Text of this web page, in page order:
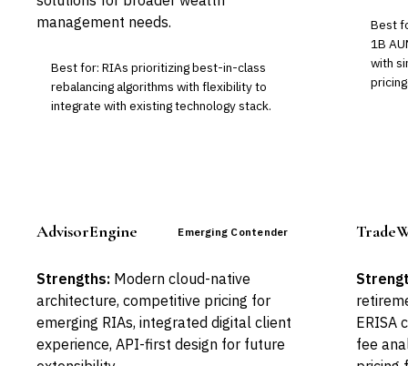
management needs.
Best for: RIAs prioritizing best-in-class
rebalancing algorithms with flexibility to
integrate with existing technology stack.
Best
1B
with
AdvisorEngine Emerging Contender
Strengths: Modern cloud-native
architecture, competitive pricing for
emerging RIAs, integrated digital client
experience, API-first design for future
ERISA
fee